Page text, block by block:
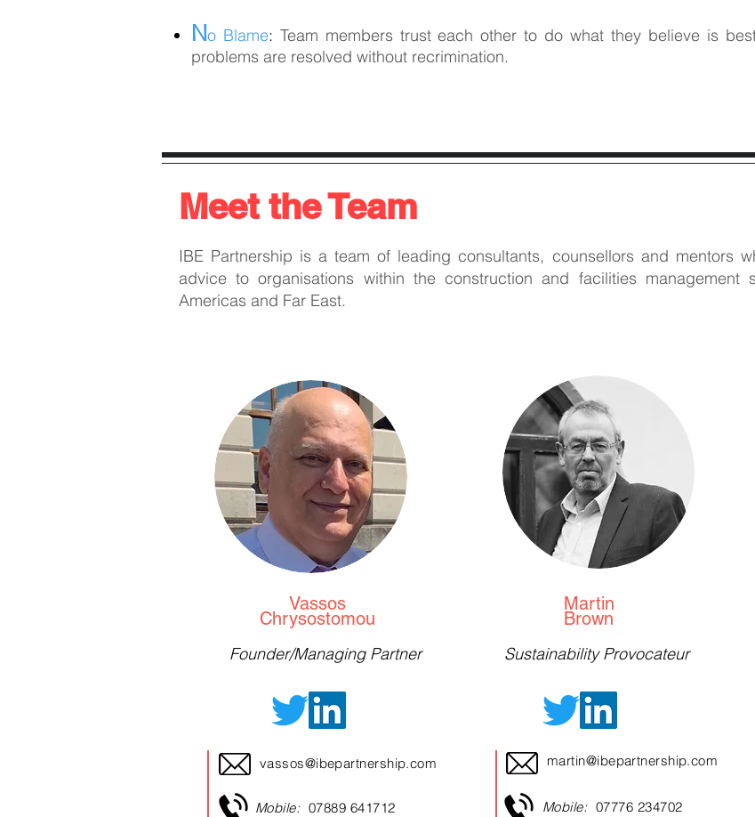
No Blame: Team members trust each other to do what they believe is
problems are resolved without recrimination.
Meet the Team
IBE Partnership is a team of leading consultants, counsellors and mentors
advice to organisations within the construction and facilities
Americas and Far East.
vassos@ibepartnership.com
Mobile: 07889 641712
Vassos
Chrysostomou
Founder/Managing Partner
Martin
Brown
Sustainability Provocateur
martin@ibepartnership.com
Mobile: 07776 234702